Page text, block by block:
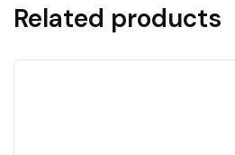
Related products